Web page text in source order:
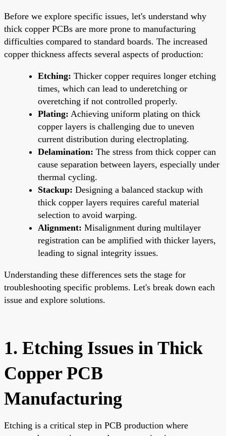
Before we explore specific issues, let's understand why
thick copper PCBs are more prone to manufacturing
difficulties compared to standard boards. The increased
copper thickness affects several aspects of production:
Etching: Thicker copper requires longer etching
times, which can lead to underetching or
overetching if not controlled properly.
Plating: Achieving uniform plating on thick
copper layers is challenging due to uneven
current distribution during electroplating.
Delamination: The stress from thick copper can
cause separation between layers, especially under
thermal cycling.
Stackup: Designing a balanced stackup with
thick copper layers requires careful material
selection to avoid warping.
Alignment: Misalignment during multilayer
registration can be amplified with thicker layers,
leading to signal integrity issues.
Understanding these differences sets the stage for
troubleshooting specific problems. Let's break down each
issue and explore solutions.
1. Etching Issues in Thick
Copper PCB
Manufacturing
Etching is a critical step in PCB production where